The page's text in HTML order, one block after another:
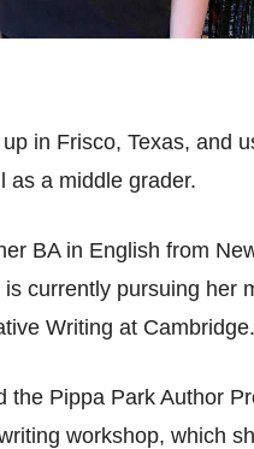
in Frisco, Texas, and
as a middle grader.
BA in English from
currently pursuing her
Writing at Cambridge.
the Pippa Park Author
workshop, which